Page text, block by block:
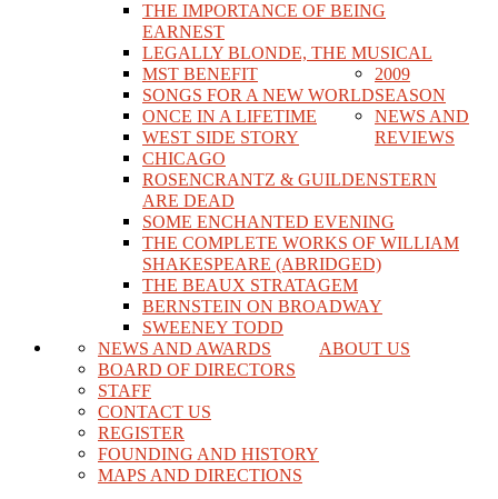
THE IMPORTANCE OF BEING
EARNEST
LEGALLY BLONDE, THE MUSICAL
MST BENEFIT
SONGS FOR A NEW WORLD
ONCE IN A LIFETIME
WEST SIDE STORY
CHICAGO
ROSENCRANTZ & GUILDENSTERN
ARE DEAD
SOME ENCHANTED EVENING
THE COMPLETE WORKS OF WILLIAM
SHAKESPEARE (ABRIDGED)
2009
SEASON
THE BEAUX STRATAGEM
BERNSTEIN ON BROADWAY
SWEENEY TODD
NEWS AND
REVIEWS
ABOUT US
NEWS AND AWARDS
BOARD OF DIRECTORS
STAFF
CONTACT US
REGISTER
FOUNDING AND HISTORY
MAPS AND DIRECTIONS